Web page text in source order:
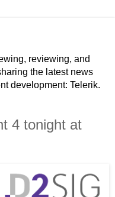
reviewing, and
the latest news
development: Telerik.
4 tonight at